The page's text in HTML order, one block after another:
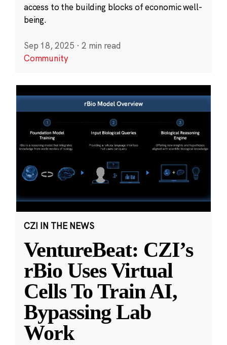
access to the building blocks of economic well-
being.
Sep 18, 2025 · 2 min read
Community
CZI IN THE NEWS
VentureBeat: CZI’s
rBio Uses Virtual
Cells To Train AI,
Bypassing Lab
Work